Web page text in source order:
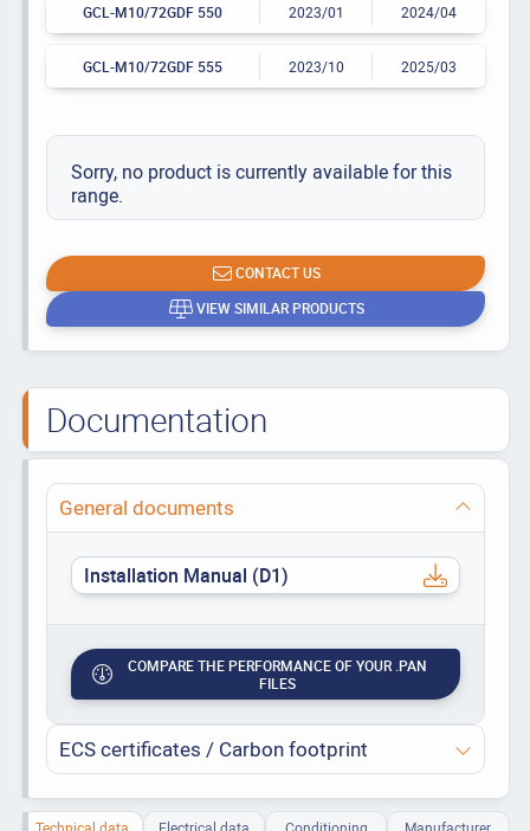
GCL-M10/72GDF 550 2023/01 2024/04
GCL-M10/72GDF 555 2023/10 2025/03
Sorry, no product is currently available for this
range.
CONTACT US
VIEW SIMILAR PRODUCTS
Documentation
General documents
Installation Manual (D1)
COMPARE THE PERFORMANCE OF YOUR .PAN
FILES
ECS certificates / Carbon footprint